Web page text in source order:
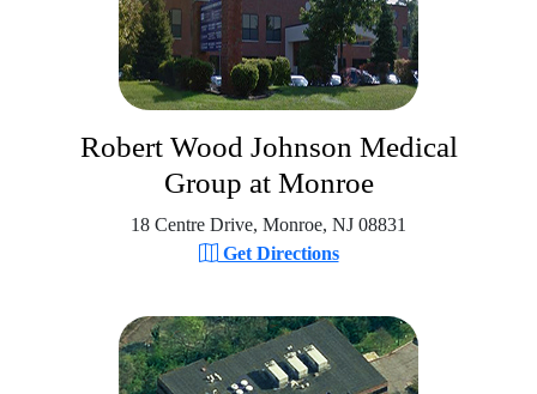
Robert Wood Johnson Medical
Group at Monroe
18 Centre Drive, Monroe, NJ 08831
Get Directions